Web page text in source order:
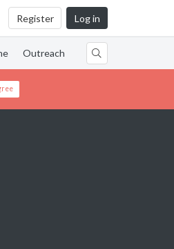
Register Log in
Outreach